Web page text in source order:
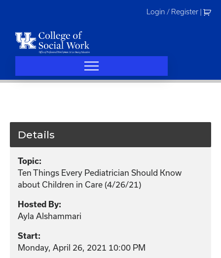
Login / Register
Details
Topic:
Ten Things Every Pediatrician Should Know
about Children in Care (4/26/21)
Hosted By:
Ayla Alshammari
Start:
Monday, April 26, 2021 10:00 PM